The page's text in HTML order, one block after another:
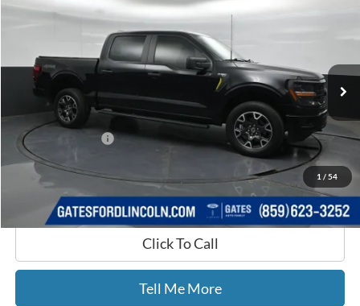
1 / 54
Price Drop
Gates Ford Lincoln
1FTFW2L5XRKD15644Stock:D15644
Available 42,075 mi Ext.
GATES PRICE
Selling Price:
$40,826
Documentary Fee:
+$699
GATES PRICE
$41,525
Click To Call
Tell Me More